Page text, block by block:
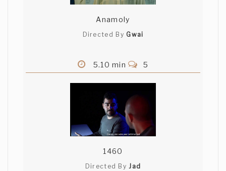
Anamoly
Directed By Gwai
5.10 min 5
1460
Directed ByJad